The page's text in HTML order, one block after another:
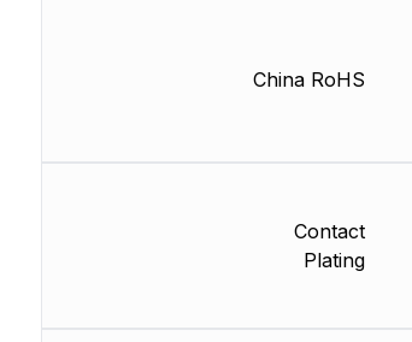
China RoHS
Contact
Plating